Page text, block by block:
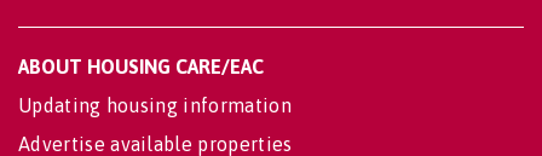
ABOUT HOUSING CARE/EAC
Updating housing information
Advertise available properties